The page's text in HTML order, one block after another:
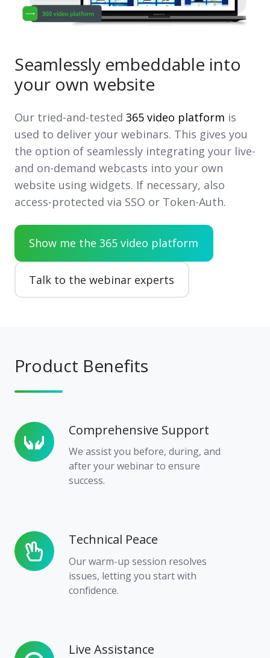
Seamlessly embeddable into
your own website
Our tried-and-tested 365 video platform is
used to deliver your webinars. This gives you
the option of seamlessly integrating your live-
and on-demand webcasts into your own
website using widgets. If necessary, also
access-protected via SSO or Token-Auth.
Show me the 365 video platform
Talk to the webinar experts
Product Benefits
Comprehensive Support
We assist you before, during, and
after your webinar to ensure
success.
Comprehensive
Support
Technical Peace
Our warm-up session resolves
issues, letting you start with
confidence.
Technical
Peace
Live Assistance
Live